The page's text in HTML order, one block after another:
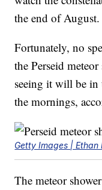
the end of August.
Fortunately, no
the Perseid
seeing it will be in
the mornings,
Getty Images | Ethan
The meteor